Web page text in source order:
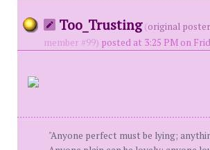
Too_Trusting (original poster
member #99) posted at 3:25 PM on
"Anyone perfect must be lying;